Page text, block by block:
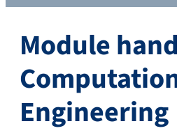
Module
Engineering